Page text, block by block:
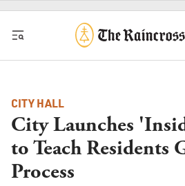
Skip to content
CITY HALL
City Launches
to Teach Residents
Process